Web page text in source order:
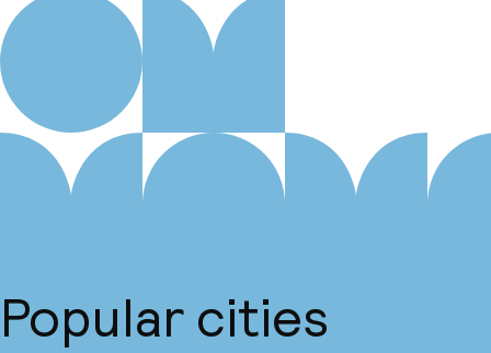
Popular cities